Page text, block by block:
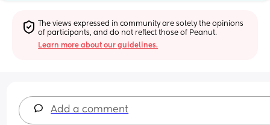
The views expressed in community are solely the opinions
of participants, and do not reflect those of Peanut.
Learn more about our guidelines.
Add a comment